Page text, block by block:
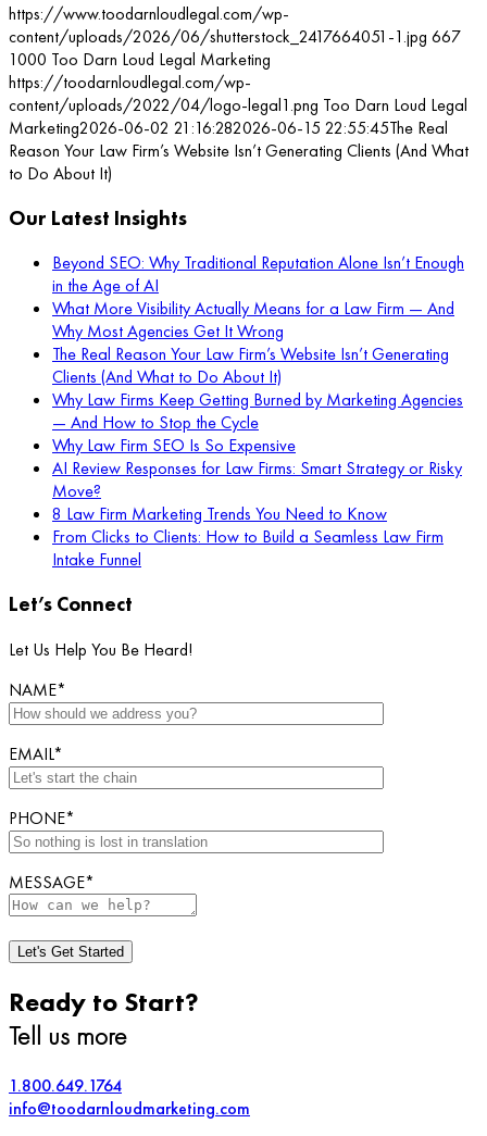
https://www.toodarnloudlegal.com/wp-
content/uploads/2026/06/shutterstock_2417664051-1.jpg 667
1000 Too Darn Loud Legal Marketing
https://toodarnloudlegal.com/wp-
content/uploads/2022/04/logo-legal1.png Too Darn Loud Legal
Marketing2026-06-02 21:16:282026-06-15 22:55:45The Real
Reason Your Law Firm’s Website Isn’t Generating Clients (And What
to Do About It)
Our Latest Insights
Beyond SEO: Why Traditional Reputation Alone Isn’t Enough
in the Age of AI
What More Visibility Actually Means for a Law Firm — And
Why Most Agencies Get It Wrong
The Real Reason Your Law Firm’s Website Isn’t Generating
Clients (And What to Do About It)
Why Law Firms Keep Getting Burned by Marketing Agencies
— And How to Stop the Cycle
Why Law Firm SEO Is So Expensive
AI Review Responses for Law Firms: Smart Strategy or Risky
Move?
8 Law Firm Marketing Trends You Need to Know
From Clicks to Clients: How to Build a Seamless Law Firm
Intake Funnel
Let’s Connect
Let Us Help You Be Heard!
NAME*
EMAIL*
PHONE*
MESSAGE*
Ready to Start?
Tell us more
1.800.649.1764
info@toodarnloudmarketing.com